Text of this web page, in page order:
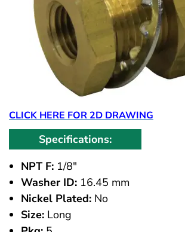
CLICK HERE FOR 2D DRAWING
Specifications:
NPT F: 1/8"
Washer ID: 16.45 mm
Nickel Plated: No
Size: Long